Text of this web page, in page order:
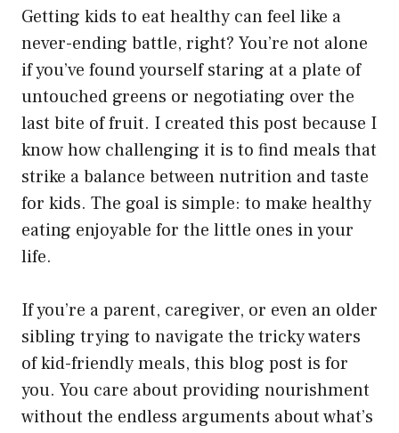
Getting kids to eat healthy can feel like a
never-ending battle, right? You’re not alone
if you’ve found yourself staring at a plate of
untouched greens or negotiating over the
last bite of fruit. I created this post because I
know how challenging it is to find meals that
strike a balance between nutrition and taste
for kids. The goal is simple: to make healthy
eating enjoyable for the little ones in your
life.
If you’re a parent, caregiver, or even an older
sibling trying to navigate the tricky waters
of kid-friendly meals, this blog post is for
you. You care about providing nourishment
without the endless arguments about what’s